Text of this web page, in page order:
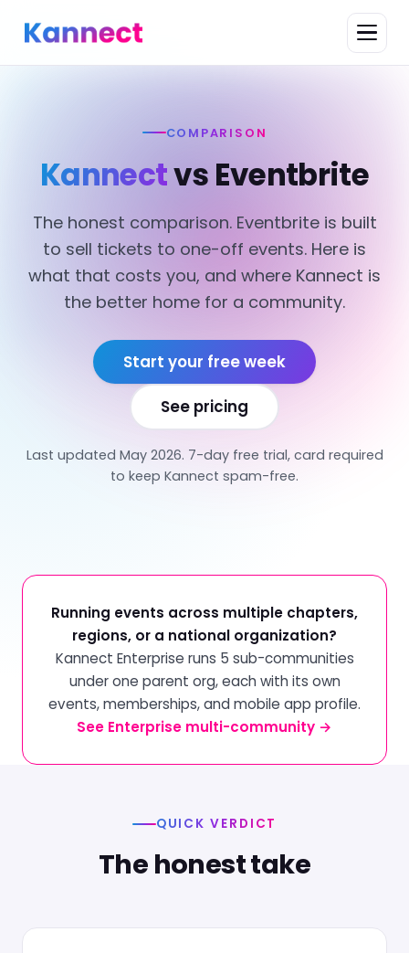
COMPARISON
Kannectvs Eventbrite
The honest comparison. Eventbrite is built
to sell tickets to one-off events. Here is
what that costs you, and where Kannect is
the better home for a community.
Start your free week
See pricing
Last updated May 2026. 7-day free trial, card required
to keep Kannect spam-free.
Running events across multiple chapters,
regions, or a national organization?
Kannect Enterprise runs 5 sub-communities
under one parent org, each with its own
events, memberships, and mobile app profile.
See Enterprise multi-community →
QUICK VERDICT
The honest take